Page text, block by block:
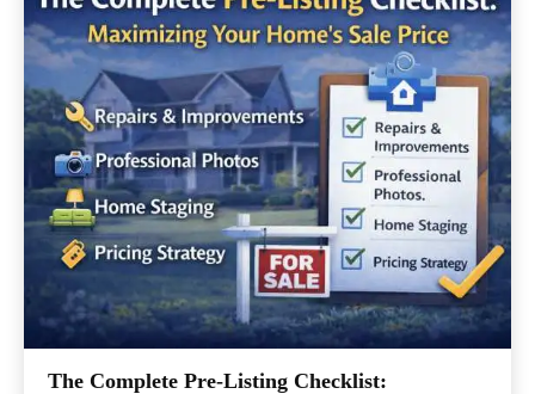
The Complete Pre-Listing Checklist: